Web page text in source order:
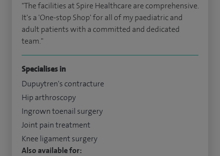
"The facilities at Spire Healthcare are comprehensive.
It's a 'One-stop Shop' for all of my paediatric and
adult patients with a committed and dedicated
team."
Specialises in
Dupuytren's contracture
Hip arthroscopy
Ingrown toenail surgery
Joint pain treatment
Knee ligament surgery
Also available for: